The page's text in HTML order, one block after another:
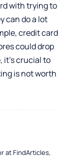
with trying to
can do a lot
credit card
could drop
it’s crucial to
is not worth
at FindArticles,